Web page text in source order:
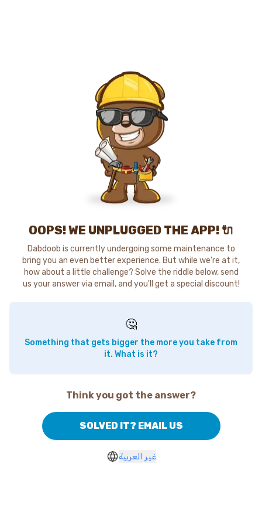
OOPS! WE UNPLUGGED THE APP! 🔌
Dabdoob is currently undergoing some maintenance to
bring you an even better experience. But while we're at it,
how about a little challenge? Solve the riddle below, send
us your answer via email, and you'll get a special discount!
🤔
Something that gets bigger the more you take from
it. What is it?
Think you got the answer?
SOLVED IT? EMAIL US
غير العربية